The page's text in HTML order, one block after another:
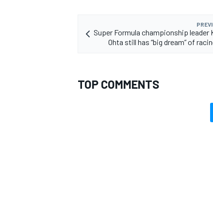
Super Formula championship leader
Ohta still has “big dream” of
TOP COMMENTS